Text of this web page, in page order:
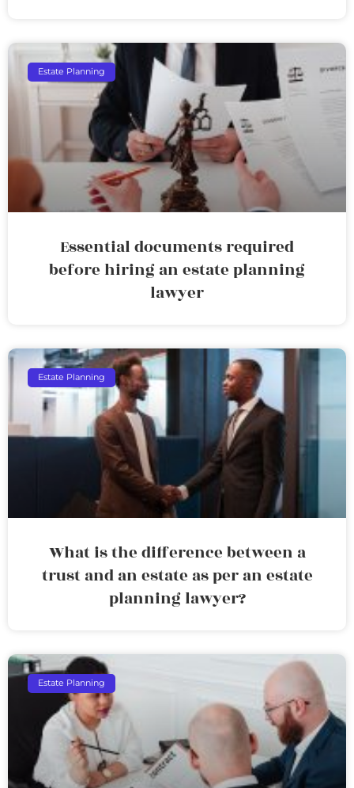
Estate Planning
Essential documents required
before hiring an estate planning
lawyer
Estate Planning
What is the difference between a
trust and an estate as per an estate
planning lawyer?
Estate Planning